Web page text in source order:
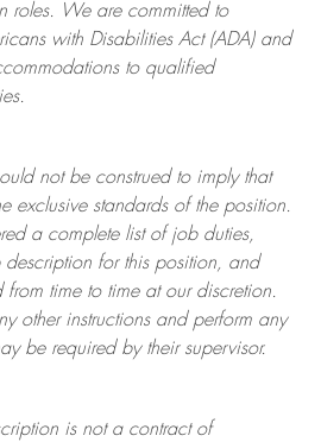
roles.
We are committed to
with Disabilities Act (ADA) and
to qualified
.
not be construed to imply that
exclusive standards of the position.
a complete list of job duties,
for this position, and
from time to time at ourdiscretion.
other instructions and perform any
be required by their supervisor.
is not a contract of